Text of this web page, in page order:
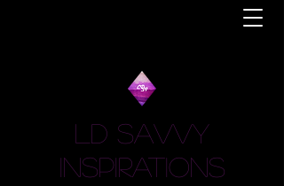
LD Savvy
Inspirations